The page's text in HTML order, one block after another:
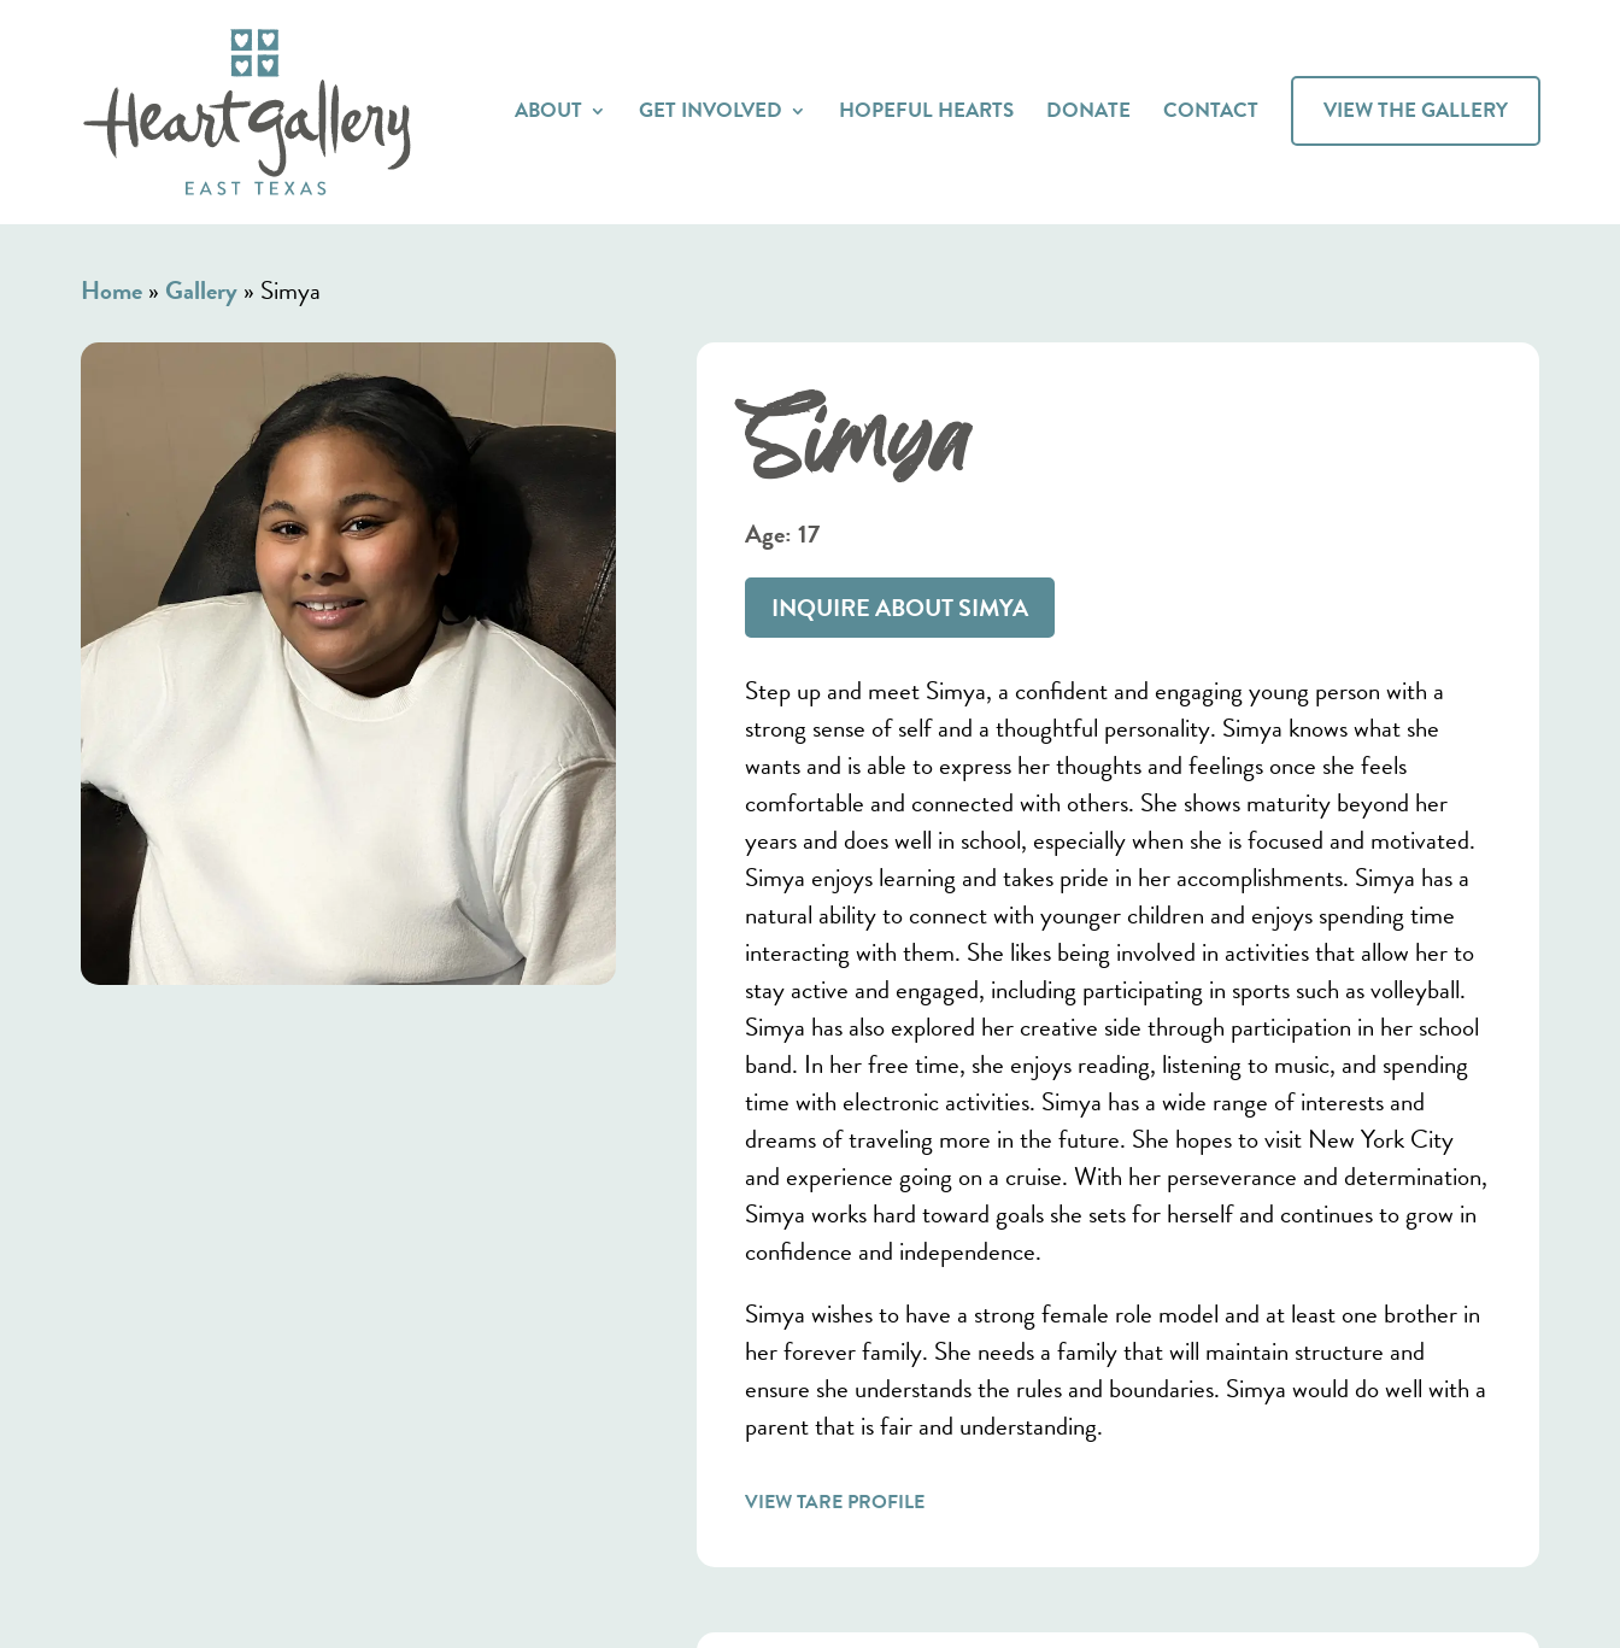
ABOUT GET INVOLVED HOPEFUL HEARTS DONATE CONTACT VIEW THE GALLERY
Home» Gallery» Simya
Simya
Age: 17
INQUIRE ABOUT SIMYA
Step up and meet Simya, a confident and engaging young person with a
strong sense of self and a thoughtful personality. Simya knows what she
wants and is able to express her thoughts and feelings once she feels
comfortable and connected with others. She shows maturity beyond her
years and does well in school, especially when she is focused and motivated.
Simya enjoys learning and takes pride in her accomplishments. Simya has a
natural ability to connect with younger children and enjoys spending time
interacting with them. She likes being involved in activities that allow her to
stay active and engaged, including participating in sports such as volleyball.
Simya has also explored her creative side through participation in her school
band. In her free time, she enjoys reading, listening to music, and spending
time with electronic activities. Simya has a wide range of interests and
dreams of traveling more in the future. She hopes to visit New York City
and experience going on a cruise. With her perseverance and determination,
Simya works hard toward goals she sets for herself and continues to grow in
confidence and independence.
Simya wishes to have a strong female role model and at least one brother in
her forever family. She needs a family that will maintain structure and
ensure she understands the rules and boundaries. Simya would do well with a
parent that is fair and understanding.
VIEW TARE PROFILE